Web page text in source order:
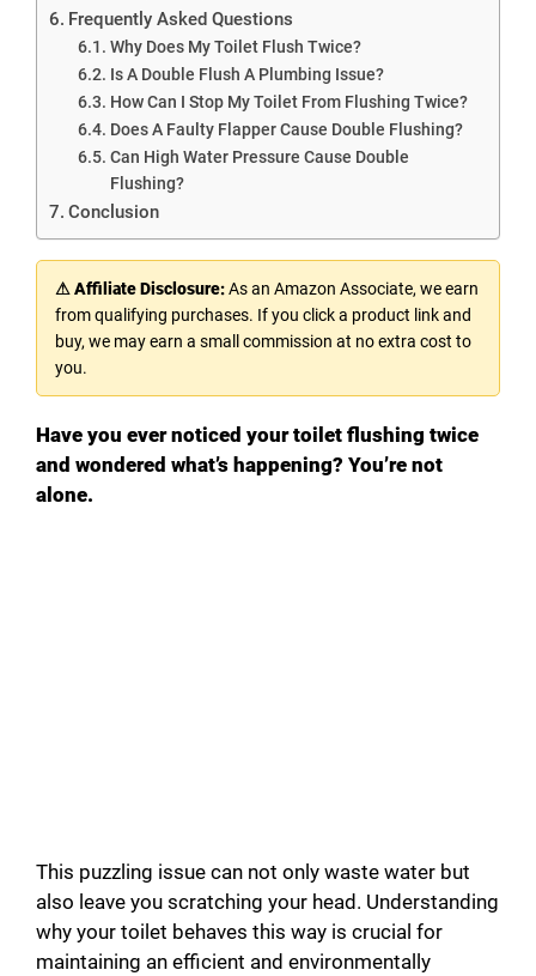
Frequently Asked Questions
Why Does My Toilet Flush Twice?
Is A Double Flush A Plumbing Issue?
How Can I Stop My Toilet From Flushing Twice?
Does A Faulty Flapper Cause Double Flushing?
Can High Water Pressure Cause Double
Flushing?
Conclusion
⚠ Affiliate Disclosure:As an Amazon Associate, we earn
from qualifying purchases. If you click a product link and
buy, we may earn a small commission at no extra cost to
you.
Have you ever noticed your toilet flushing twice
and wondered what’s happening? You’re not
alone.
This puzzling issue can not only waste water but
also leave you scratching your head. Understanding
why your toilet behaves this way is crucial for
maintaining an efficient and environmentally